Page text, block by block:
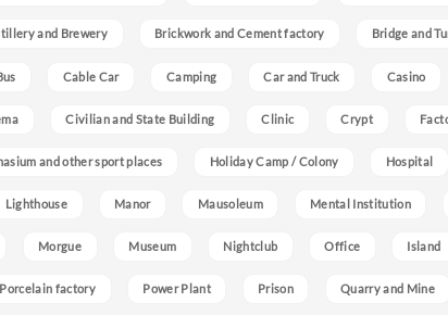
and Brewery Brickwork and Cement factory Bridge and
Cable Car Camping Car and Truck Casino
Civilian and State Building Clinic Crypt
and other sport places Holiday Camp / Colony Hospital
Lighthouse Manor Mausoleum Mental Institution
Morgue Museum Nightclub Office Island
factory Power Plant Prison Quarry and Mine